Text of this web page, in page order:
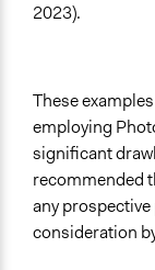
2023).
These
employing
significant
recommended
any
consideration